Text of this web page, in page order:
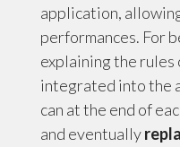
application,
performances. For
explaining the rules
integrated into the
can at the end of
and eventually